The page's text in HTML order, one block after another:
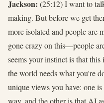
Jackson: (25:12) I want to
making. But before we get
more isolated and people are
gone crazy on this—people
seems your instinct is that
the world needs what you're
unique views you have: one